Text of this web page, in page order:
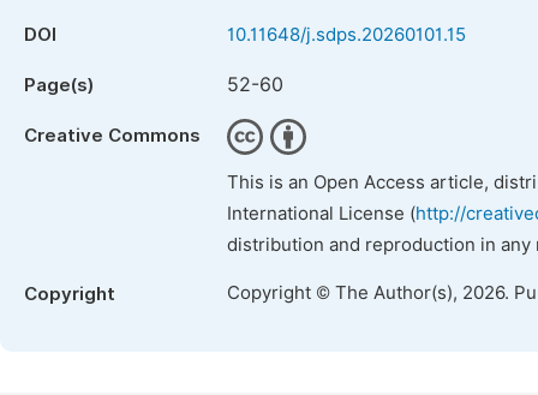
DOI 10.11648/j.sdps.20260101.15
Page(s) 52-60
Creative Commons
This is an Open Access article,
International License (http://
distribution and reproduction in
Copyright Copyright © The Author(s), 2026.